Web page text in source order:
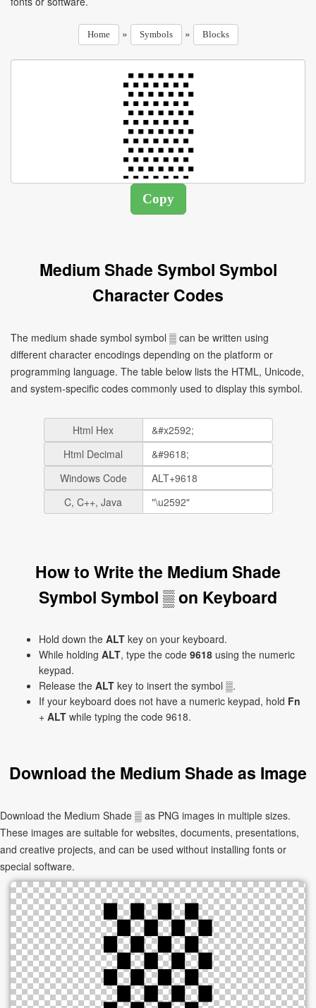
Home » Symbols » Blocks
Medium Shade Symbol Symbol
Character Codes
The medium shade symbol symbol ▒ can be written using
different character encodings depending on the platform or
programming language. The table below lists the HTML, Unicode,
and system-specific codes commonly used to display this symbol.
Html Hex
Html Decimal
Windows Code
C, C++, Java
How to Write the Medium Shade
Symbol Symbol ▒ on Keyboard
Hold down the ALT key on your keyboard.
While holding ALT, type the code 9618 using the numeric
keypad.
Release the ALT key to insert the symbol ▒.
If your keyboard does not have a numeric keypad, hold Fn
+ ALT while typing the code 9618.
Download the Medium Shade as Image
Download the Medium Shade ▒ as PNG images in multiple sizes.
These images are suitable for websites, documents, presentations,
and creative projects, and can be used without installing fonts or
special software.